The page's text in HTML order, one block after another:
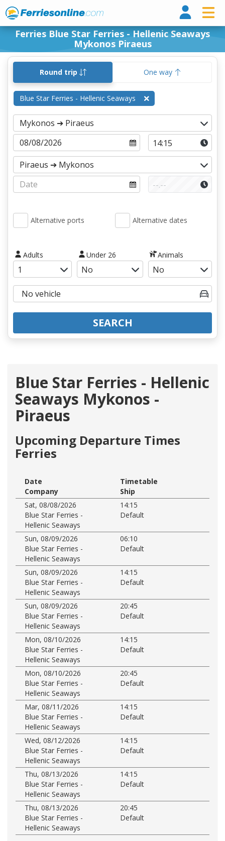
Ferries Blue Star Ferries - Hellenic Seaways
Mykonos Piraeus
Round trip One way
Blue Star Ferries - Hellenic Seaways
Alternative ports Alternative dates
Adults Under 26 Animals
SEARCH
Blue Star Ferries - Hellenic
Seaways Mykonos -
Piraeus
Upcoming Departure Times
Ferries
Date
Timetable
Company
Ship
Sat, 08/08/2026
14:15
Blue Star Ferries -
Hellenic Seaways
Default
Sun, 08/09/2026
06:10
Blue Star Ferries -
Hellenic Seaways
Default
Sun, 08/09/2026
14:15
Blue Star Ferries -
Hellenic Seaways
Default
Sun, 08/09/2026
20:45
Blue Star Ferries -
Hellenic Seaways
Default
Mon, 08/10/2026
14:15
Blue Star Ferries -
Hellenic Seaways
Default
Mon, 08/10/2026
20:45
Blue Star Ferries -
Hellenic Seaways
Default
Mar, 08/11/2026
14:15
Blue Star Ferries -
Hellenic Seaways
Default
Wed, 08/12/2026
14:15
Blue Star Ferries -
Hellenic Seaways
Default
Thu, 08/13/2026
14:15
Blue Star Ferries -
Hellenic Seaways
Default
Thu, 08/13/2026
20:45
Blue Star Ferries -
Hellenic Seaways
Default